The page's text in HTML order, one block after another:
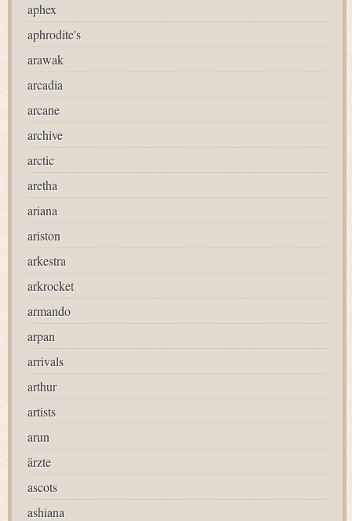
aphex
aphrodite's
arawak
arcadia
arcane
archive
arctic
aretha
ariana
ariston
arkestra
arkrocket
armando
arpan
arrivals
arthur
artists
arun
ärzte
ascots
ashiana